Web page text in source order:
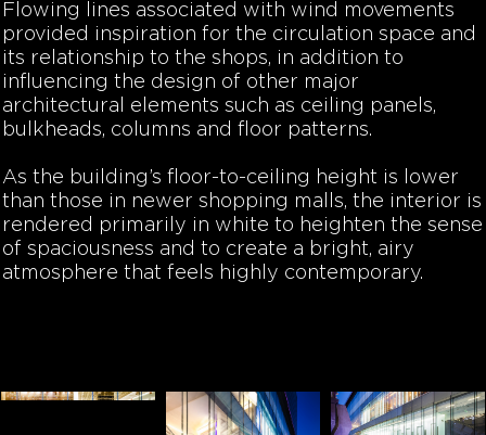
Flowing lines associated with wind movements
provided inspiration for the circulation space and
its relationship to the shops, in addition to
influencing the design of other major
architectural elements such as ceiling panels,
bulkheads, columns and floor patterns.
As the building’s floor-to-ceiling height is lower
than those in newer shopping malls, the interior is
rendered primarily in white to heighten the sense
of spaciousness and to create a bright, airy
atmosphere that feels highly contemporary.